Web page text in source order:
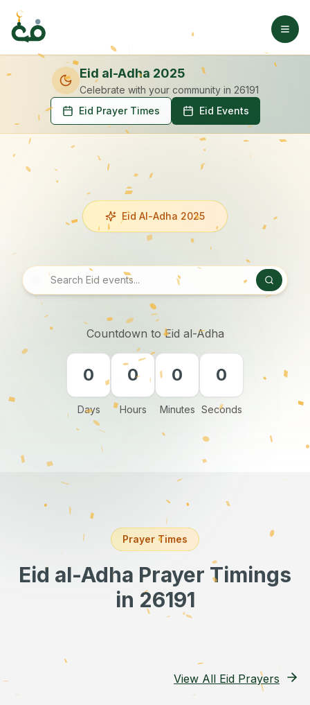
Eid al-Adha 2025
Celebrate with your community in 26191
Eid Prayer Times
Eid Events
Eid Al-Adha 2025
Countdown to Eid al-Adha
0
Days
0
Hours
0
Minutes
0
Seconds
Prayer Times
Eid al-Adha Prayer Timings
in 26191
View All Eid Prayers